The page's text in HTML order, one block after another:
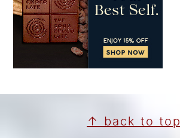
FOOTER↑ back to top